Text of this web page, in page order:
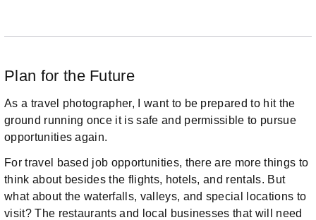
Plan for the Future
As a travel photographer, I want to be prepared to hit the
ground running once it is safe and permissible to pursue
opportunities again.
For travel based job opportunities, there are more things to
think about besides the flights, hotels, and rentals. But
what about the waterfalls, valleys, and special locations to
visit? The restaurants and local businesses that will need